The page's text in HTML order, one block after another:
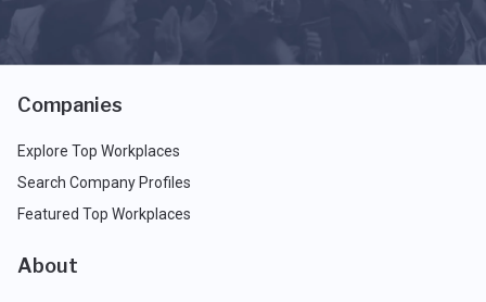
Companies
Explore Top Workplaces
Search Company Profiles
Featured Top Workplaces
About